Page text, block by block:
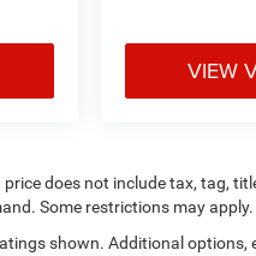
VIEW
does not include tax, tag,
Some restrictions may
shown. Additional options,